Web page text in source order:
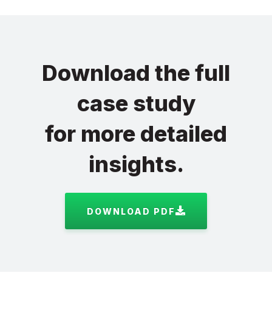
Download the full
case study
for more detailed
insights.
DOWNLOAD PDF